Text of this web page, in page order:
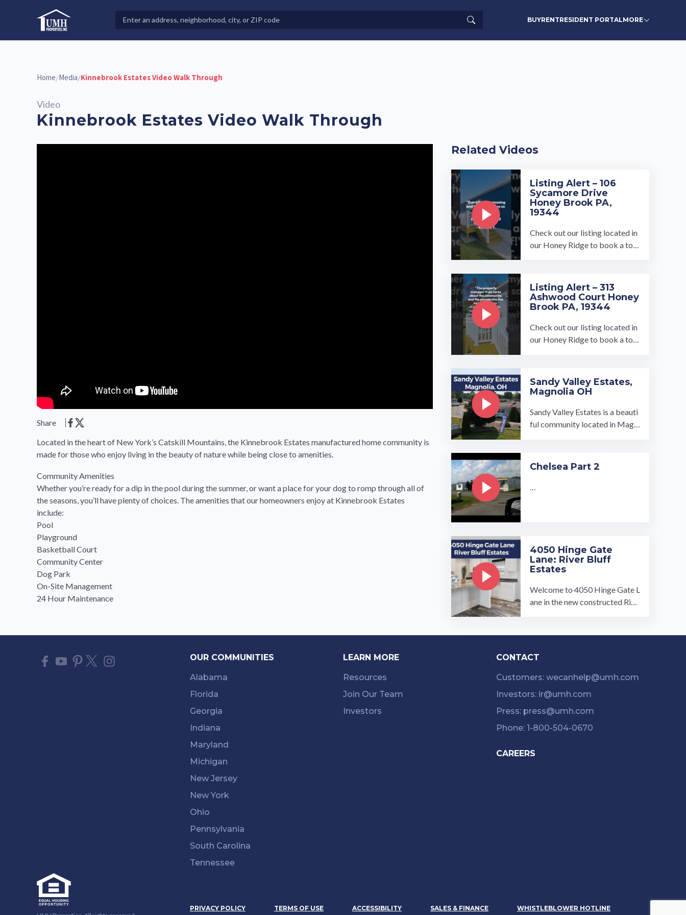
High-Quality Affordable Manufactured Homes For Sale in Land-Lease Communities
Properties
Search BUYRENTRESIDENT PORTALMORE
Home/Media/Kinnebrook Estates Video Walk Through
Video
Kinnebrook Estates Video Walk Through
Share
Located in the heart of New York’s Catskill Mountains, the Kinnebrook Estates manufactured home community is
made for those who enjoy living in the beauty of nature while being close to amenities.
Community Amenities
Whether you’re ready for a dip in the pool during the summer, or want a place for your dog to romp through all of
the seasons, you’ll have plenty of choices. The amenities that our homeowners enjoy at Kinnebrook Estates
include:
Pool
Playground
Basketball Court
Community Center
Dog Park
On-Site Management
24 Hour Maintenance
Related Videos
Listing Alert – 106
Sycamore Drive
Honey Brook PA,
19344
Check out our listing located in
our Honey Ridge to book a tou
Listing Alert – 313
Ashwood Court Honey
Brook PA, 19344
Check out our listing located in
our Honey Ridge to book a tou
Sandy Valley Estates,
Magnolia OH
Sandy Valley Estates is a beauti
ful community located in Magn
Our turnkey ready homes inclu
de 2 to 3-bedroom, 2-bathroo
Chelsea Part 2
…
4050 Hinge Gate
Lane: River Bluff
Estates
Welcome to 4050 Hinge Gate L
ane in the new constructed Rive
or ...…
OUR COMMUNITIES
Alabama
Florida
Georgia
Indiana
Maryland
Michigan
New Jersey
New York
Ohio
Pennsylvania
South Carolina
Tennessee
LEARN MORE
Resources
Join Our Team
Investors
CONTACT
Customers: wecanhelp@umh.com
Investors: ir@umh.com
Press: press@umh.com
Phone: 1-800-504-0670
CAREERS
PRIVACY POLICY TERMS OF USE ACCESSIBILITY SALES & FINANCE
WHISTLEBLOWER HOTLINE